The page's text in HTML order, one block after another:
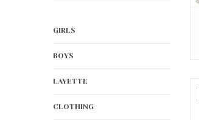
GIRLS
BOYS
LAYETTE
CLOTHING